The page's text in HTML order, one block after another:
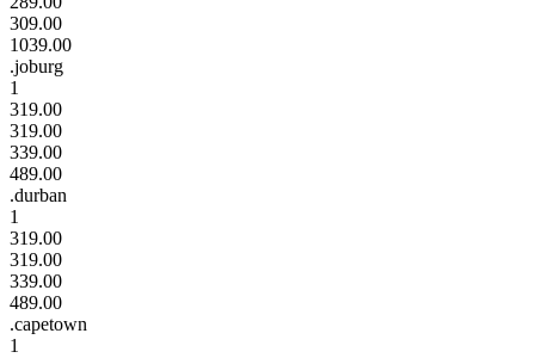
309.00
1039.00
.joburg
1
319.00
319.00
339.00
489.00
.durban
1
319.00
319.00
339.00
489.00
.capetown
1